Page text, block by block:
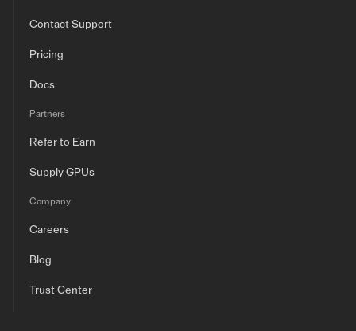
Contact Support
Pricing
Docs
Partners
Refer to Earn
Supply GPUs
Company
Careers
Blog
Trust Center